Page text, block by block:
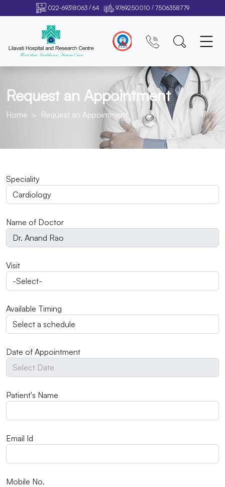
022-69318063/ 64 9769250010 / 7506358779
Request an Appointment
Home Request an Appointment
Speciality
Name of Doctor
Visit
Available Timing
Date of Appointment
Patient's Name
Email Id
Mobile No.